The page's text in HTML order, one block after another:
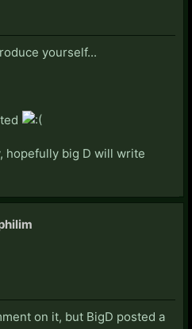
yourself...
hopefully big D will write
on it, but BigD posted a